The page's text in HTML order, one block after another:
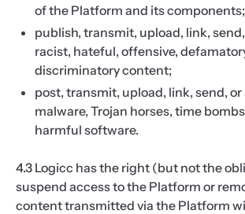
of the Platform and its components;
publish, transmit, upload, link,
racist, hateful, offensive,
discriminatory content;
post, transmit, upload, link, send, or
malware, Trojan horses, time
harmful software.
4.3 Logicc has the right (but not the
suspend access to the Platform or
content transmitted via the Platform